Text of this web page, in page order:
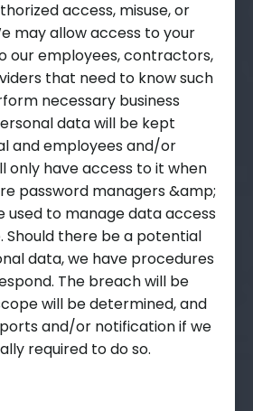
access, misuse, or
may allow access to your
our employees, contractors,
that need to know such
necessary business
data will be kept
and employees and/or
only have access to it when
password managers &amp;
used to manage data access
Should there be a potential
data, we have procedures
The breach will be
will be determined, and
and/or notification if we
required to do so.